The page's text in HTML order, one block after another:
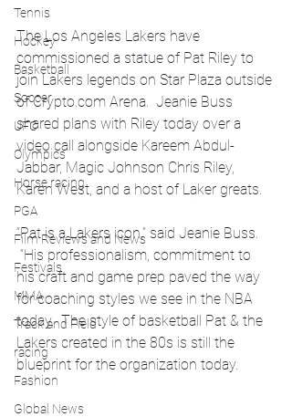
Tennis
Hockey
Basketball
Soccer
UFC
Olympics
Horse racing
PGA
Film Reviews and News
Festivals
MMA
Track and Field
racing
Fashion
Global News
The Los Angeles Lakers have
commissioned a statue of Pat Riley to
join Lakers legends on Star Plaza outside
of Crypto.com Arena.  Jeanie Buss
shared plans with Riley today over a
video call alongside Kareem Abdul-
Jabbar, Magic Johnson Chris Riley,
Karen West, and a host of Laker greats.
“Pat is a Lakers icon,” said Jeanie Buss.
“His professionalism, commitment to
his craft and game prep paved the way
for coaching styles we see in the NBA
today.  The style of basketball Pat & the
Lakers created in the 80s is still the
blueprint for the organization today.